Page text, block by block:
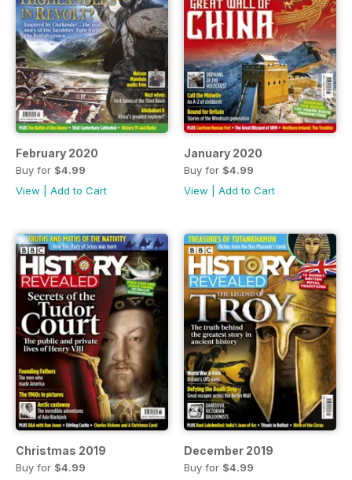
February 2020
Buy for $4.99
View
Add to Cart
January 2020
Buy for $4.99
View
Add to Cart
Christmas 2019
Buy for $4.99
December 2019
Buy for $4.99